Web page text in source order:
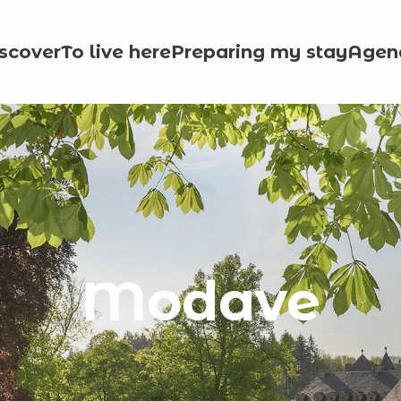
To live herePreparing my stay
Modave